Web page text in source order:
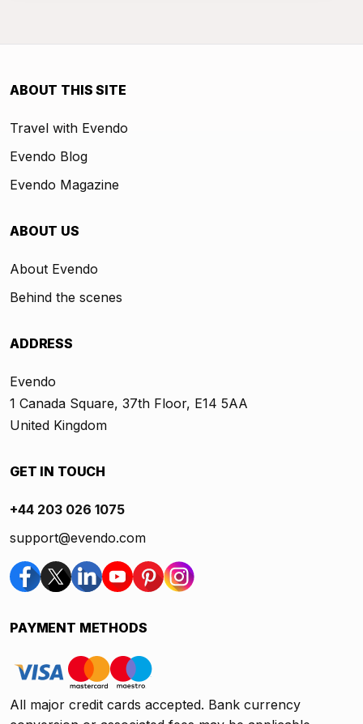
ABOUT THIS SITE
Travel with Evendo
Evendo Blog
Evendo Magazine
ABOUT US
About Evendo
Behind the scenes
ADDRESS
Evendo
1 Canada Square, 37th Floor, E14 5AA
United Kingdom
GET IN TOUCH
+44 203 026 1075
support@evendo.com
PAYMENT METHODS
All major credit cards accepted. Bank currency